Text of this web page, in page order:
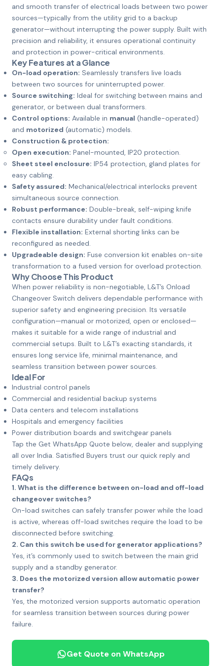
and smooth transfer of electrical loads between two power
sources—typically from the utility grid to a backup
generator—without interrupting the power supply. Built with
precision and reliability, it ensures operational continuity
and protection in power-critical environments.
Key Features at a Glance
On-load operation: Seamlessly transfers live loads
between two sources for uninterrupted power.
Source switching: Ideal for switching between mains and
generator, or between dual transformers.
Control options: Available in manual (handle-operated)
and motorized (automatic) models.
Construction & protection:
Open execution: Panel-mounted, IP20 protection.
Sheet steel enclosure: IP54 protection, gland plates for
easy cabling.
Safety assured: Mechanical/electrical interlocks prevent
simultaneous source connection.
Robust performance: Double-break, self-wiping knife
contacts ensure durability under fault conditions.
Flexible installation: External shorting links can be
reconfigured as needed.
Upgradeable design: Fuse conversion kit enables on-site
transformation to a fused version for overload protection.
Why Choose This Product
When power reliability is non-negotiable, L&T’s Onload
Changeover Switch delivers dependable performance with
superior safety and engineering precision. Its versatile
configuration—manual or motorized, open or enclosed—
makes it suitable for a wide range of industrial and
commercial setups. Built to L&T’s exacting standards, it
ensures long service life, minimal maintenance, and
seamless transition between power sources.
Ideal For
Industrial control panels
Commercial and residential backup systems
Data centers and telecom installations
Hospitals and emergency facilities
Power distribution boards and switchgear panels
Tap the Get WhatsApp Quote below, dealer and supplying
all over India. Satisfied Buyers trust our quick reply and
timely delivery.
FAQs
1. What is the difference between on-load and off-load
changeover switches?
On-load switches can safely transfer power while the load
is active, whereas off-load switches require the load to be
disconnected before switching.
2. Can this switch be used for generator applications?
Yes, it’s commonly used to switch between the main grid
supply and a standby generator.
3. Does the motorized version allow automatic power
transfer?
Yes, the motorized version supports automatic operation
for seamless transition between sources during power
failure.
Get Quote on WhatsApp